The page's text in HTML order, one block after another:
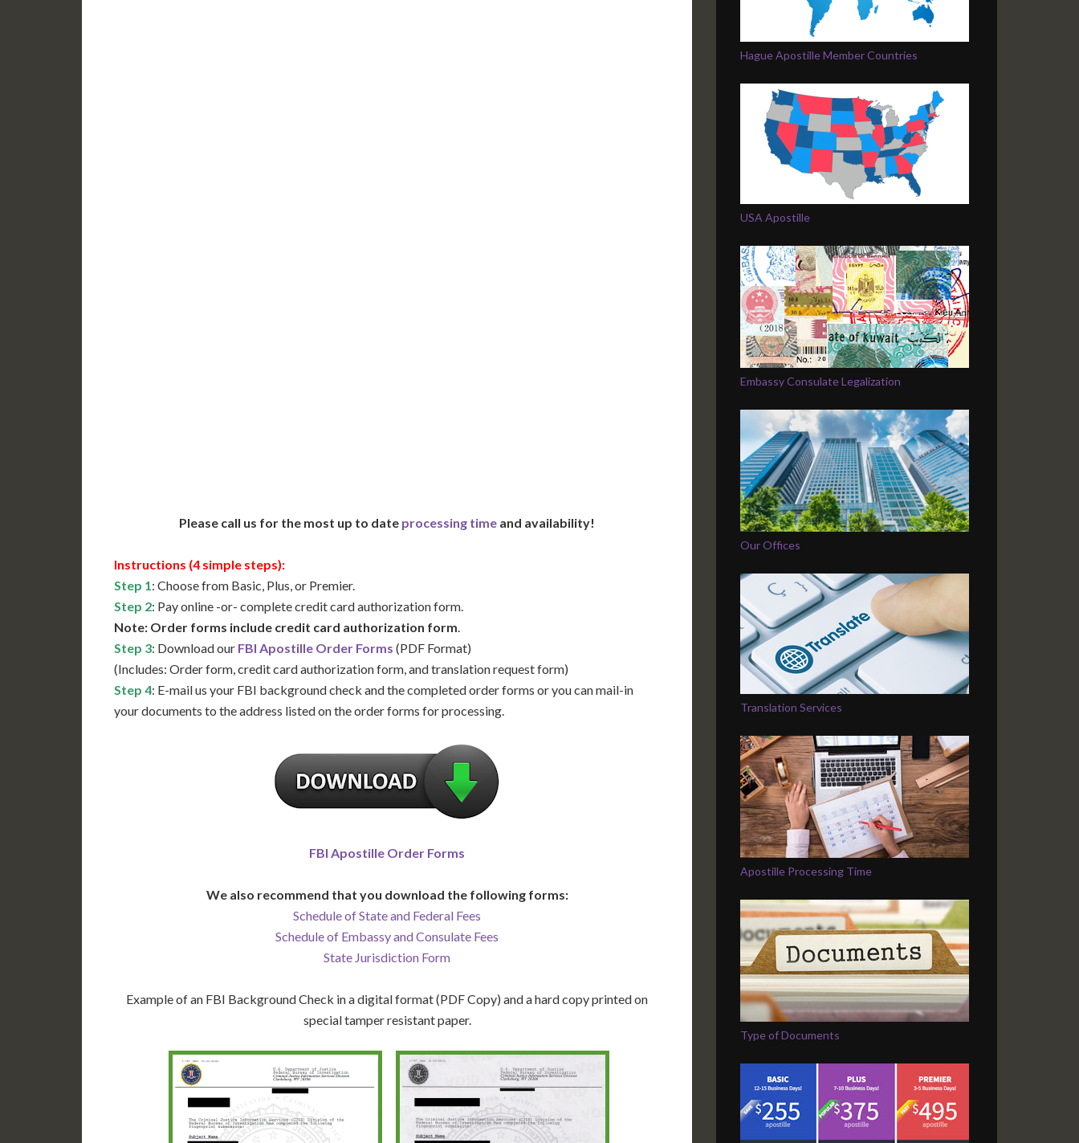
Please call us for the most up to date processing time and availability!
Instructions (4 simple steps):
Step 1: Choose from Basic, Plus, or Premier.
Step 2: Pay online -or- complete credit card authorization form.
Note: Order forms include credit card authorization form.
Step 3: Download our FBI Apostille Order Forms (PDF Format)
(Includes: Order form, credit card authorization form, and translation request form)
Step 4: E-mail us your FBI background check and the completed order forms or you can mail-in
your documents to the address listed on the order forms for processing.
FBI Apostille Order Forms
We also recommend that you download the following forms:
Schedule of State and Federal Fees
Schedule of Embassy and Consulate Fees
State Jurisdiction Form
Example of an FBI Background Check in a digital format (PDF Copy) and a hard copy printed on
special tamper resistant paper.
Hague Apostille Member Countries
USA Apostille
Embassy Consulate Legalization
Our Offices
Translation Services
Apostille Processing Time
Type of Documents